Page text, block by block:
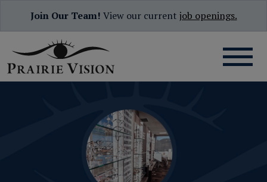
Join Our Team! View our current job openings.